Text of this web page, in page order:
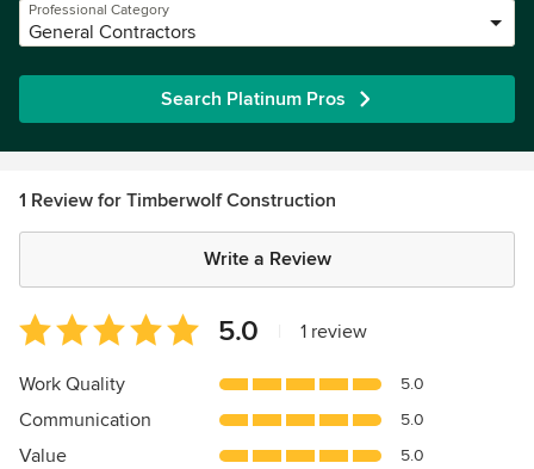
Professional Category
General Contractors
Search Platinum Pros
1 Review for Timberwolf Construction
Write a Review
Average
rating:
5
of
5
5.0 1 review
Work Quality 5.0
Communication 5.0
Value 5.0